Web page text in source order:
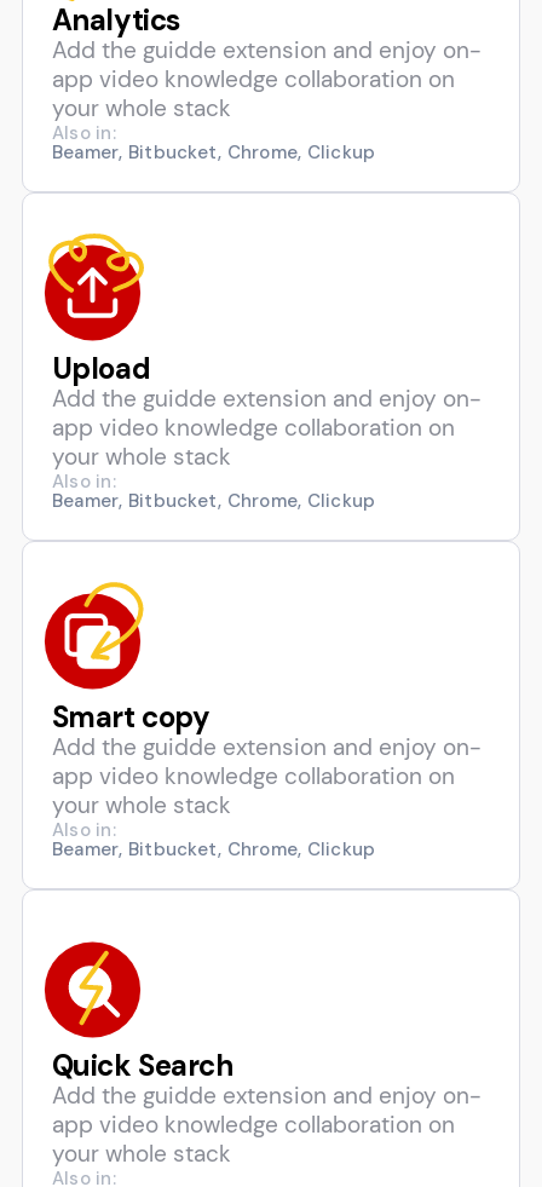
Analytics
Add the guidde extension and enjoy on-
app video knowledge collaboration on
your whole stack
Also in:
Beamer, Bitbucket, Chrome, Clickup
Upload
Add the guidde extension and enjoy on-
app video knowledge collaboration on
your whole stack
Also in:
Beamer, Bitbucket, Chrome, Clickup
Smart copy
Add the guidde extension and enjoy on-
app video knowledge collaboration on
your whole stack
Also in:
Beamer, Bitbucket, Chrome, Clickup
Quick Search
Add the guidde extension and enjoy on-
app video knowledge collaboration on
your whole stack
Also in: